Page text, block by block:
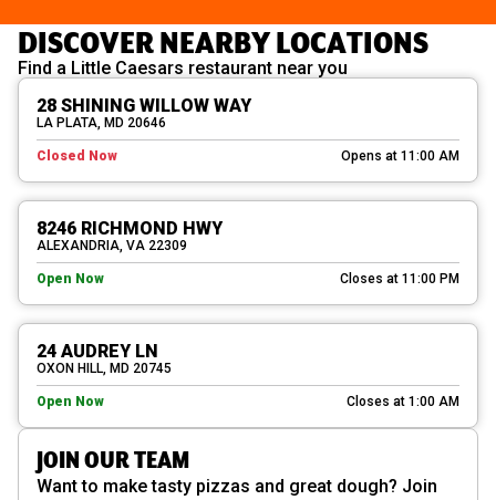
DISCOVER NEARBY LOCATIONS
Find a Little Caesars restaurant near you
28 SHINING WILLOW WAY
LA PLATA, MD 20646
Closed Now Opens at 11:00 AM
8246 RICHMOND HWY
ALEXANDRIA, VA 22309
Open Now Closes at 11:00 PM
24 AUDREY LN
OXON HILL, MD 20745
Open Now Closes at 1:00 AM
JOIN OUR TEAM
Want to make tasty pizzas and great dough? Join